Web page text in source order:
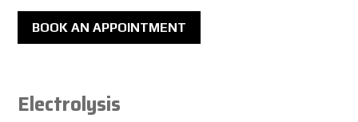
BOOK AN APPOINTMENT
Electrolysis